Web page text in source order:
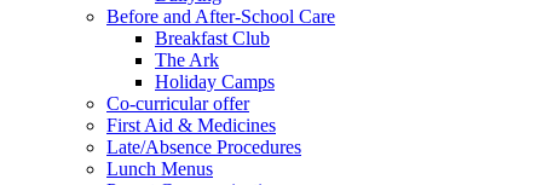
Before and After-School Care
Breakfast Club
The Ark
Holiday Camps
Co-curricular offer
First Aid & Medicines
Late/Absence Procedures
Lunch Menus